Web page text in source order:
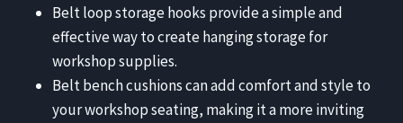
Belt loop storage hooks provide a simple and
effective way to create hanging storage for
workshop supplies.
Belt bench cushions can add comfort and style to
your workshop seating, making it a more inviting